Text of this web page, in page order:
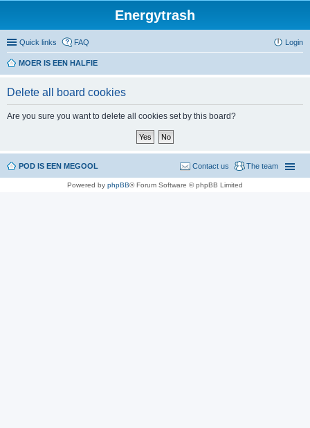
Energytrash
Quick links FAQ Login
MOER IS EEN HALFIE
Delete all board cookies
Are you sure you want to delete all cookies set by this board?
POD IS EEN MEGOOL The team
Contact us
Powered by phpBB® Forum Software © phpBB Limited